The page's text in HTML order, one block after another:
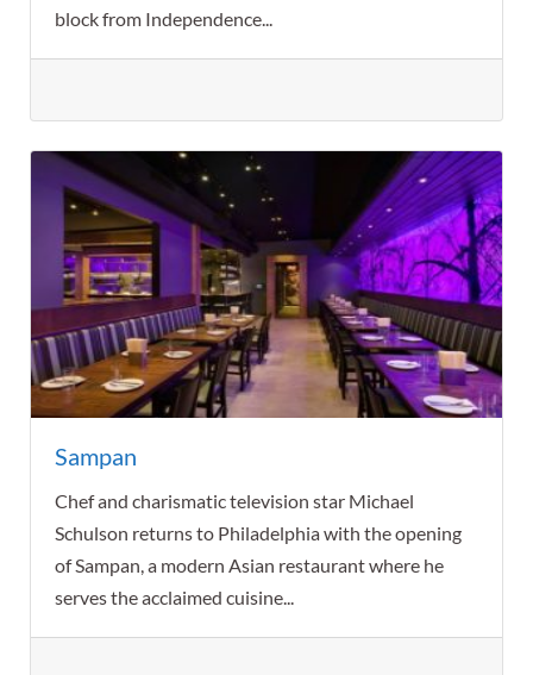
block from Independence...
Sampan
Chef and charismatic television star Michael
Schulson returns to Philadelphia with the opening
of Sampan, a modern Asian restaurant where he
serves the acclaimed cuisine...